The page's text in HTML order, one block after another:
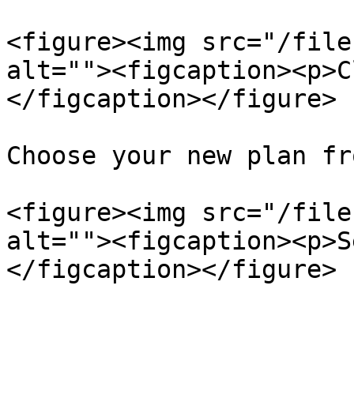
<figure><img src="/
</figcaption></figure>
Choose your new plan
<figure><img src="/files/